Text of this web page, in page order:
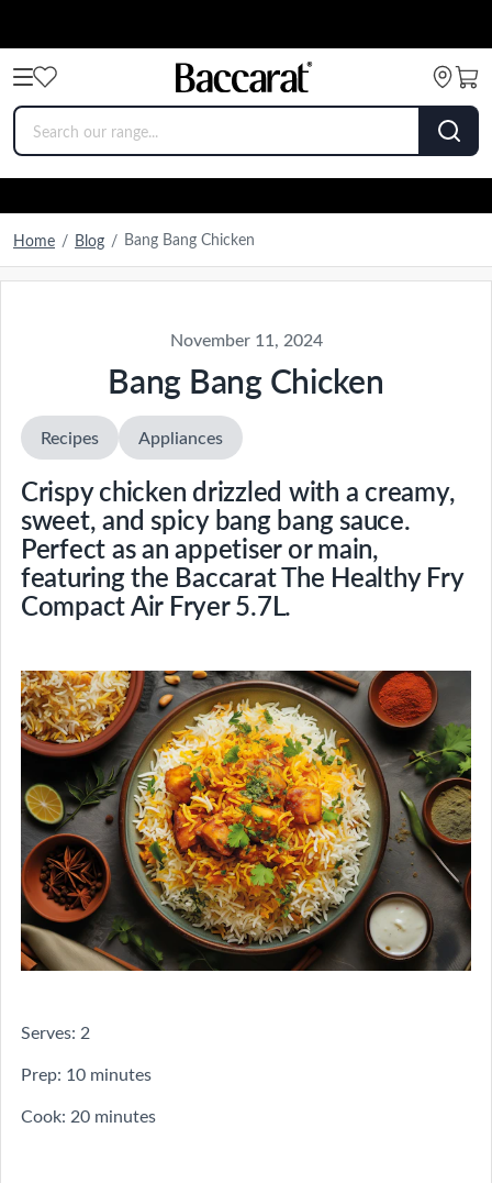
Home / Blog / Bang Bang Chicken
November 11, 2024
Bang Bang Chicken
Recipes Appliances
Crispy chicken drizzled with a creamy,
sweet, and spicy bang bang sauce.
Perfect as an appetiser or main,
featuring the Baccarat The Healthy Fry
Compact Air Fryer 5.7L.
Serves: 2
Prep: 10 minutes
Cook: 20 minutes